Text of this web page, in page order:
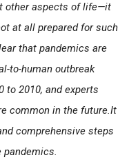
other aspects of life—it
at all prepared for such
that pandemics are
to-human outbreak
to 2010, and experts
common in the future.It
comprehensive steps
pandemics.